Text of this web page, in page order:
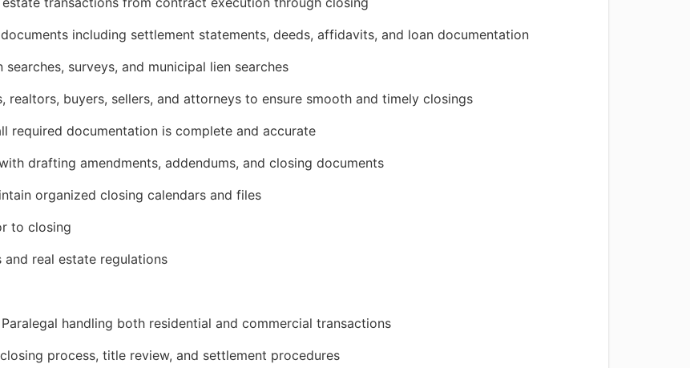
including settlement statements, deeds, affidavits, and loan documentation
surveys, and municipal lien searches
realtors, buyers, sellers, and attorneys to ensure smooth and timely closings
required documentation is complete and accurate
drafting amendments, addendums, and closing documents
organized closing calendars and files
to closing
real estate regulations
handling both residential and commercial transactions
process, title review, and settlement procedures